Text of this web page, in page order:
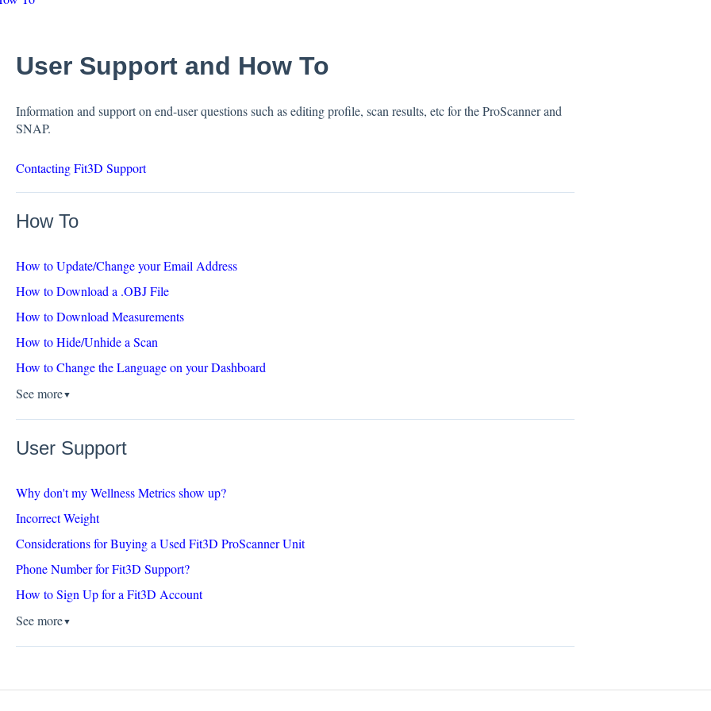
User Support and How To
Information and support on end-user questions such as editing profile, scan results, etc for the ProScanner and
SNAP.
Contacting Fit3D Support
How To
How to Update/Change your Email Address
How to Download a .OBJ File
How to Download Measurements
How to Hide/Unhide a Scan
How to Change the Language on your Dashboard
See more▼
User Support
Why don't my Wellness Metrics show up?
Incorrect Weight
Considerations for Buying a Used Fit3D ProScanner Unit
Phone Number for Fit3D Support?
How to Sign Up for a Fit3D Account
See more▼